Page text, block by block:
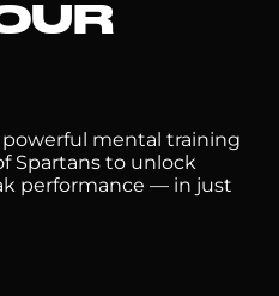
powerful mental training
Spartans to unlock
performance — in just